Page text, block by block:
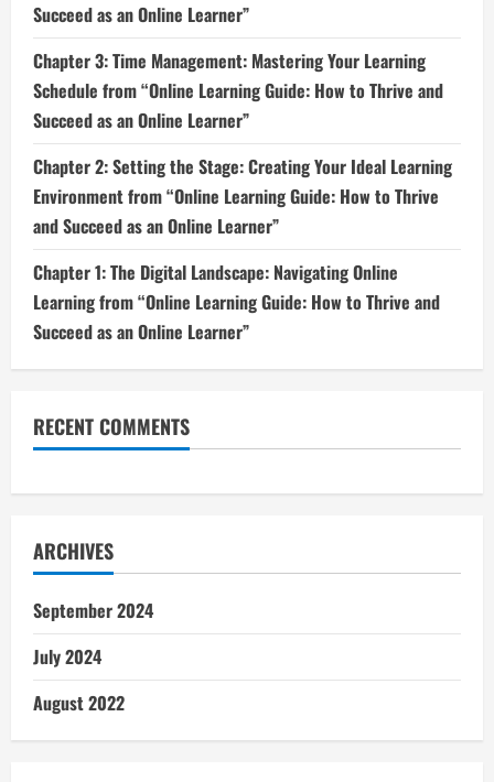
Succeed as an Online Learner”
Chapter 3: Time Management: Mastering Your Learning
Schedule from “Online Learning Guide: How to Thrive and
Succeed as an Online Learner”
Chapter 2: Setting the Stage: Creating Your Ideal Learning
Environment from “Online Learning Guide: How to Thrive
and Succeed as an Online Learner”
Chapter 1: The Digital Landscape: Navigating Online
Learning from “Online Learning Guide: How to Thrive and
Succeed as an Online Learner”
RECENT COMMENTS
ARCHIVES
September 2024
July 2024
August 2022